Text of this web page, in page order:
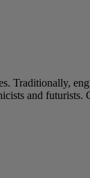
Traditionally,
and